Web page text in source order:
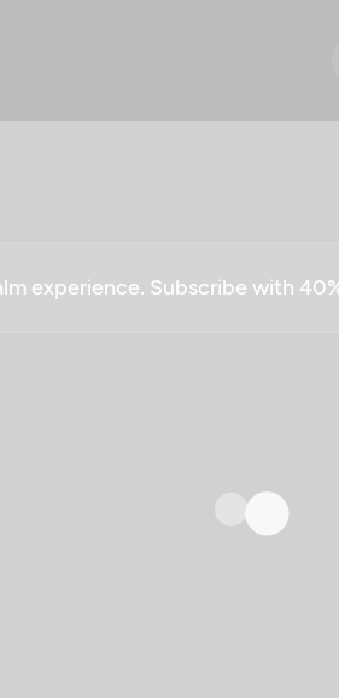
experience. Subscribe with